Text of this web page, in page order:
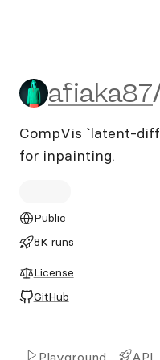
afiaka87/
afiaka87
CompVis `latent-
for inpainting.
Public
8K runs
License
GitHub
Playground API